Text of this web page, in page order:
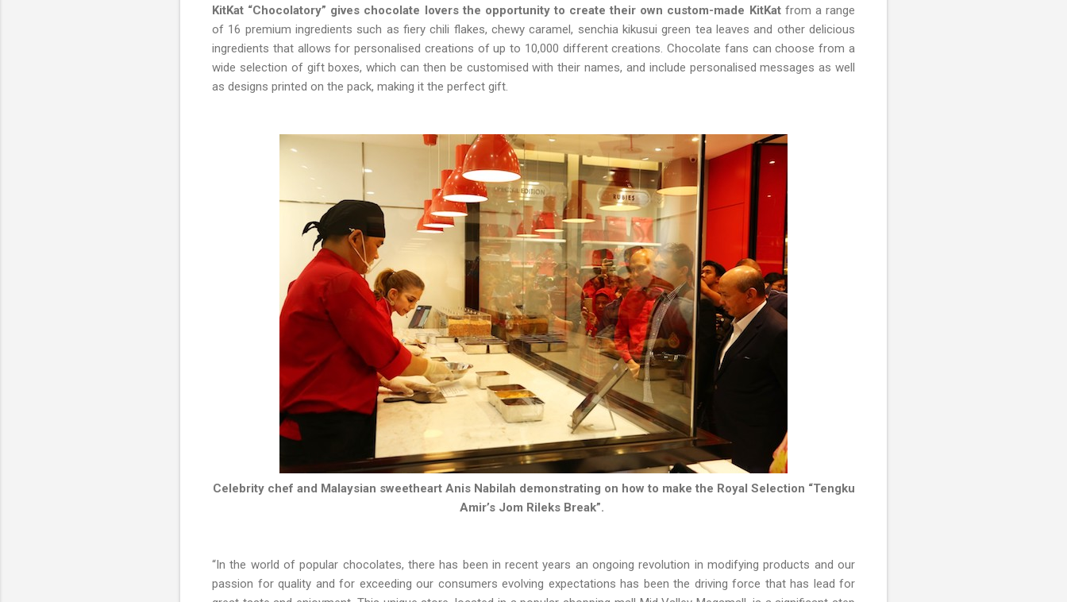
KitKat “Chocolatory” gives chocolate lovers the opportunity to create their own custom-made KitKat from a range
of 16 premium ingredients such as fiery chili flakes, chewy caramel, senchia kikusui green tea leaves and other delicious
ingredients that allows for personalised creations of up to 10,000 different creations. Chocolate fans can choose from a
wide selection of gift boxes, which can then be customised with their names, and include personalised messages as well
as designs printed on the pack, making it the perfect gift.
Celebrity chef and Malaysian sweetheart Anis Nabilah demonstrating on how to make the Royal Selection “Tengku
Amir’s Jom Rileks Break”.
“In the world of popular chocolates, there has been in recent years an ongoing revolution in modifying products and our
passion for quality and for exceeding our consumers evolving expectations has been the driving force that has lead for